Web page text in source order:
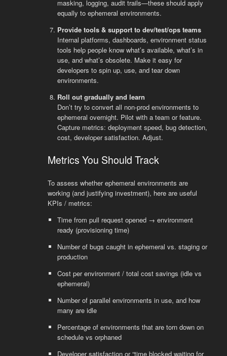
masking, logging, audit trails—these should apply
equally to ephemeral environments.
Provide tools & support to dev/test/ops teams
Internal platforms, dashboards, environment status
tools help people know what’s available, what’s in
use, and what’s obsolete. Make it easy for
developers to spin up, use, and tear down
environments.
Roll out gradually and learn
Don’t try to convert all non-prod environments to
ephemeral overnight. Pilot with a team or feature.
Capture metrics: deployment speed, bug detection,
cost, developer satisfaction. Adjust.
Metrics You Should Track
To assess whether ephemeral environments are
working (and justifying investment), here are useful
KPIs / metrics:
Time from pull request opened → environment
ready (provisioning time)
Number of bugs caught in ephemeral vs. staging or
production
Cost per environment / total cost savings (idle vs
ephemeral)
Number of parallel environments in use, and how
many are idle
Percentage of environments that are torn down on
schedule vs orphaned
Developer satisfaction or “time blocked waiting for